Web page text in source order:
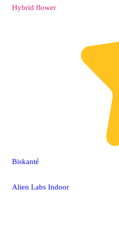
Hybrid flower
Biskanté
Alien Labs Indoor